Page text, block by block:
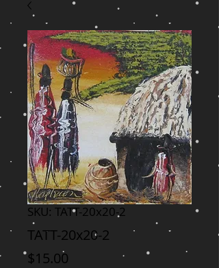
SKU: TATT-20x20-2
TATT-20x20-2
$15.00